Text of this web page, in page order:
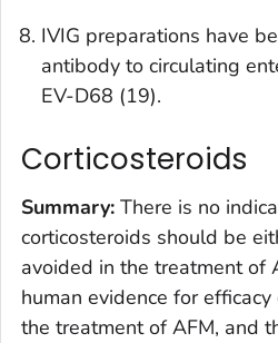
IVIG preparations have
antibody to circulating
EV-D68 (19).
Corticosteroids
Summary: There is no
corticosteroids should be
avoided in the treatment of
human evidence for
the treatment of AFM, and